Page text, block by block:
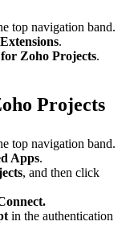
top navigation band.
Extensions.
for Zoho Projects.
Projects
top navigation band.
Apps.
, and then click
in the authentication